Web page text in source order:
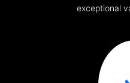
exceptional